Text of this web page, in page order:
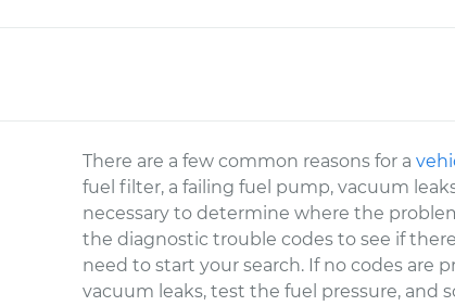
There are a few common reasons for a
fuel filter, a failing fuel pump, vacuum
necessary to determine where the
the diagnostic trouble codes to see if
need to start your search. If no codes are
vacuum leaks, test the fuel pressure, and